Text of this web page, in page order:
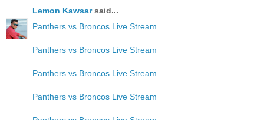
Lemon Kawsarsaid...
Panthers vs Broncos Live Stream
Panthers vs Broncos Live Stream
Panthers vs Broncos Live Stream
Panthers vs Broncos Live Stream